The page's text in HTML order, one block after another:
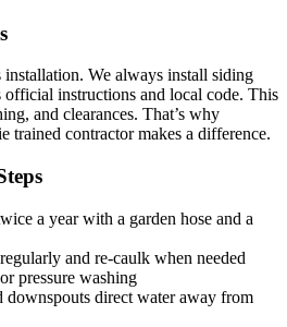
We always install siding
official instructions and local code. This
and clearances. That’s why
trained contractor makes a difference.
a year with a garden hose and a
and re-caulk when needed
pressure washing
downspouts direct water away from